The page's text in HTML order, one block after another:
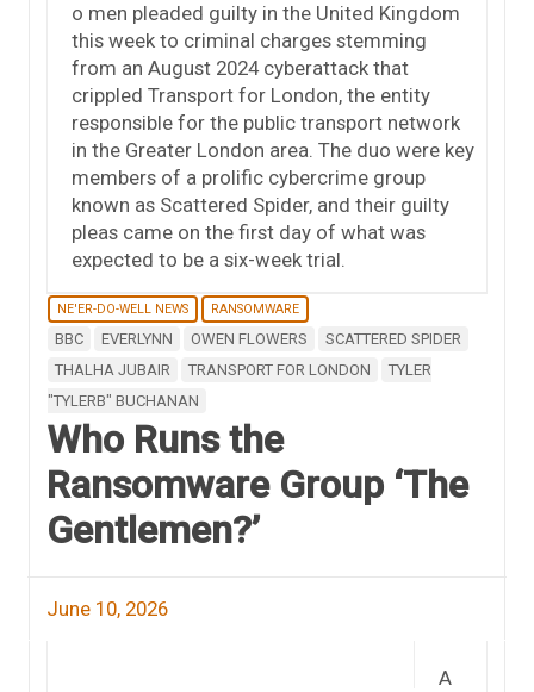
o men pleaded guilty in the United Kingdom
this week to criminal charges stemming
from an August 2024 cyberattack that
crippled Transport for London, the entity
responsible for the public transport network
in the Greater London area. The duo were key
members of a prolific cybercrime group
known as Scattered Spider, and their guilty
pleas came on the first day of what was
expected to be a six-week trial.
NE'ER-DO-WELL NEWS RANSOMWARE
BBC EVERLYNN OWEN FLOWERS
SCATTERED SPIDER
THALHA JUBAIR
TRANSPORT FOR LONDON
TYLER
"TYLERB" BUCHANAN
Who Runs the
Ransomware Group ‘The
Gentlemen?’
June 10, 2026
A